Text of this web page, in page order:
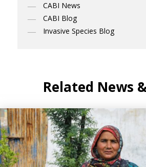
CABI News
CABI Blog
Invasive Species Blog
Related News